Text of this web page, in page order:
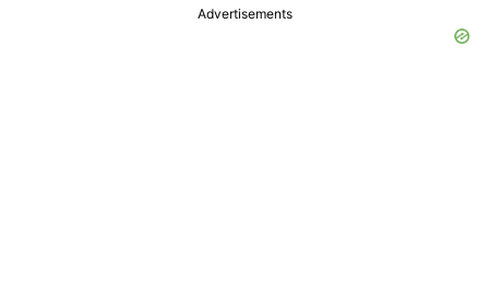
Advertisements